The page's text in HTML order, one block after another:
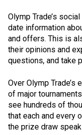
Olymp Trade’s
date information
and offers. This is
their opinions and
questions, and take
Over Olymp Trade’s
of major
see hundreds of
that each and every
the prize draw